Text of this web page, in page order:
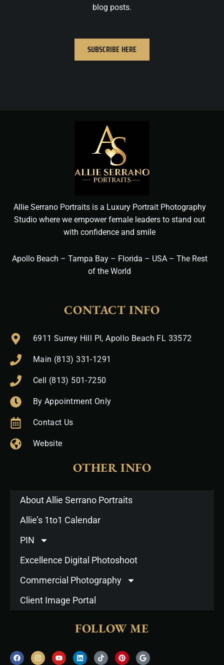
blog posts.
SUBSCRIBE HERE
Allie Serrano Portraits is a Luxury Portrait Photography
Studio where we empower female leaders to stand out
with confidence and smile
Apollo Beach – Tampa Bay – Florida – USA – The Rest
of the World
CONTACT INFO
6911 Surrey Hill Pl, Apollo Beach FL 33572
Main (813) 331-1291
Cell (813) 501-7250
By Appointment Only
Contact Us
Website
OTHER INFO
About Allie Serrano Portraits
Allie’s 1to1 Calendar
PIN
Excellence Digital Photoshoot
Commercial Photography
Client Image Portal
FOLLOW ME
F
a
I
n
Y
o
L
i
T
i
P
i
G
o